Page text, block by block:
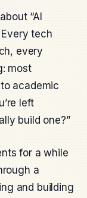
“AI
tech
every
most
academic
left
build one?”
for a while
a
and building